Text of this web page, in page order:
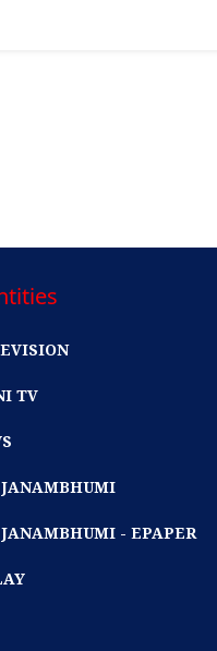
TV
- EPAPER